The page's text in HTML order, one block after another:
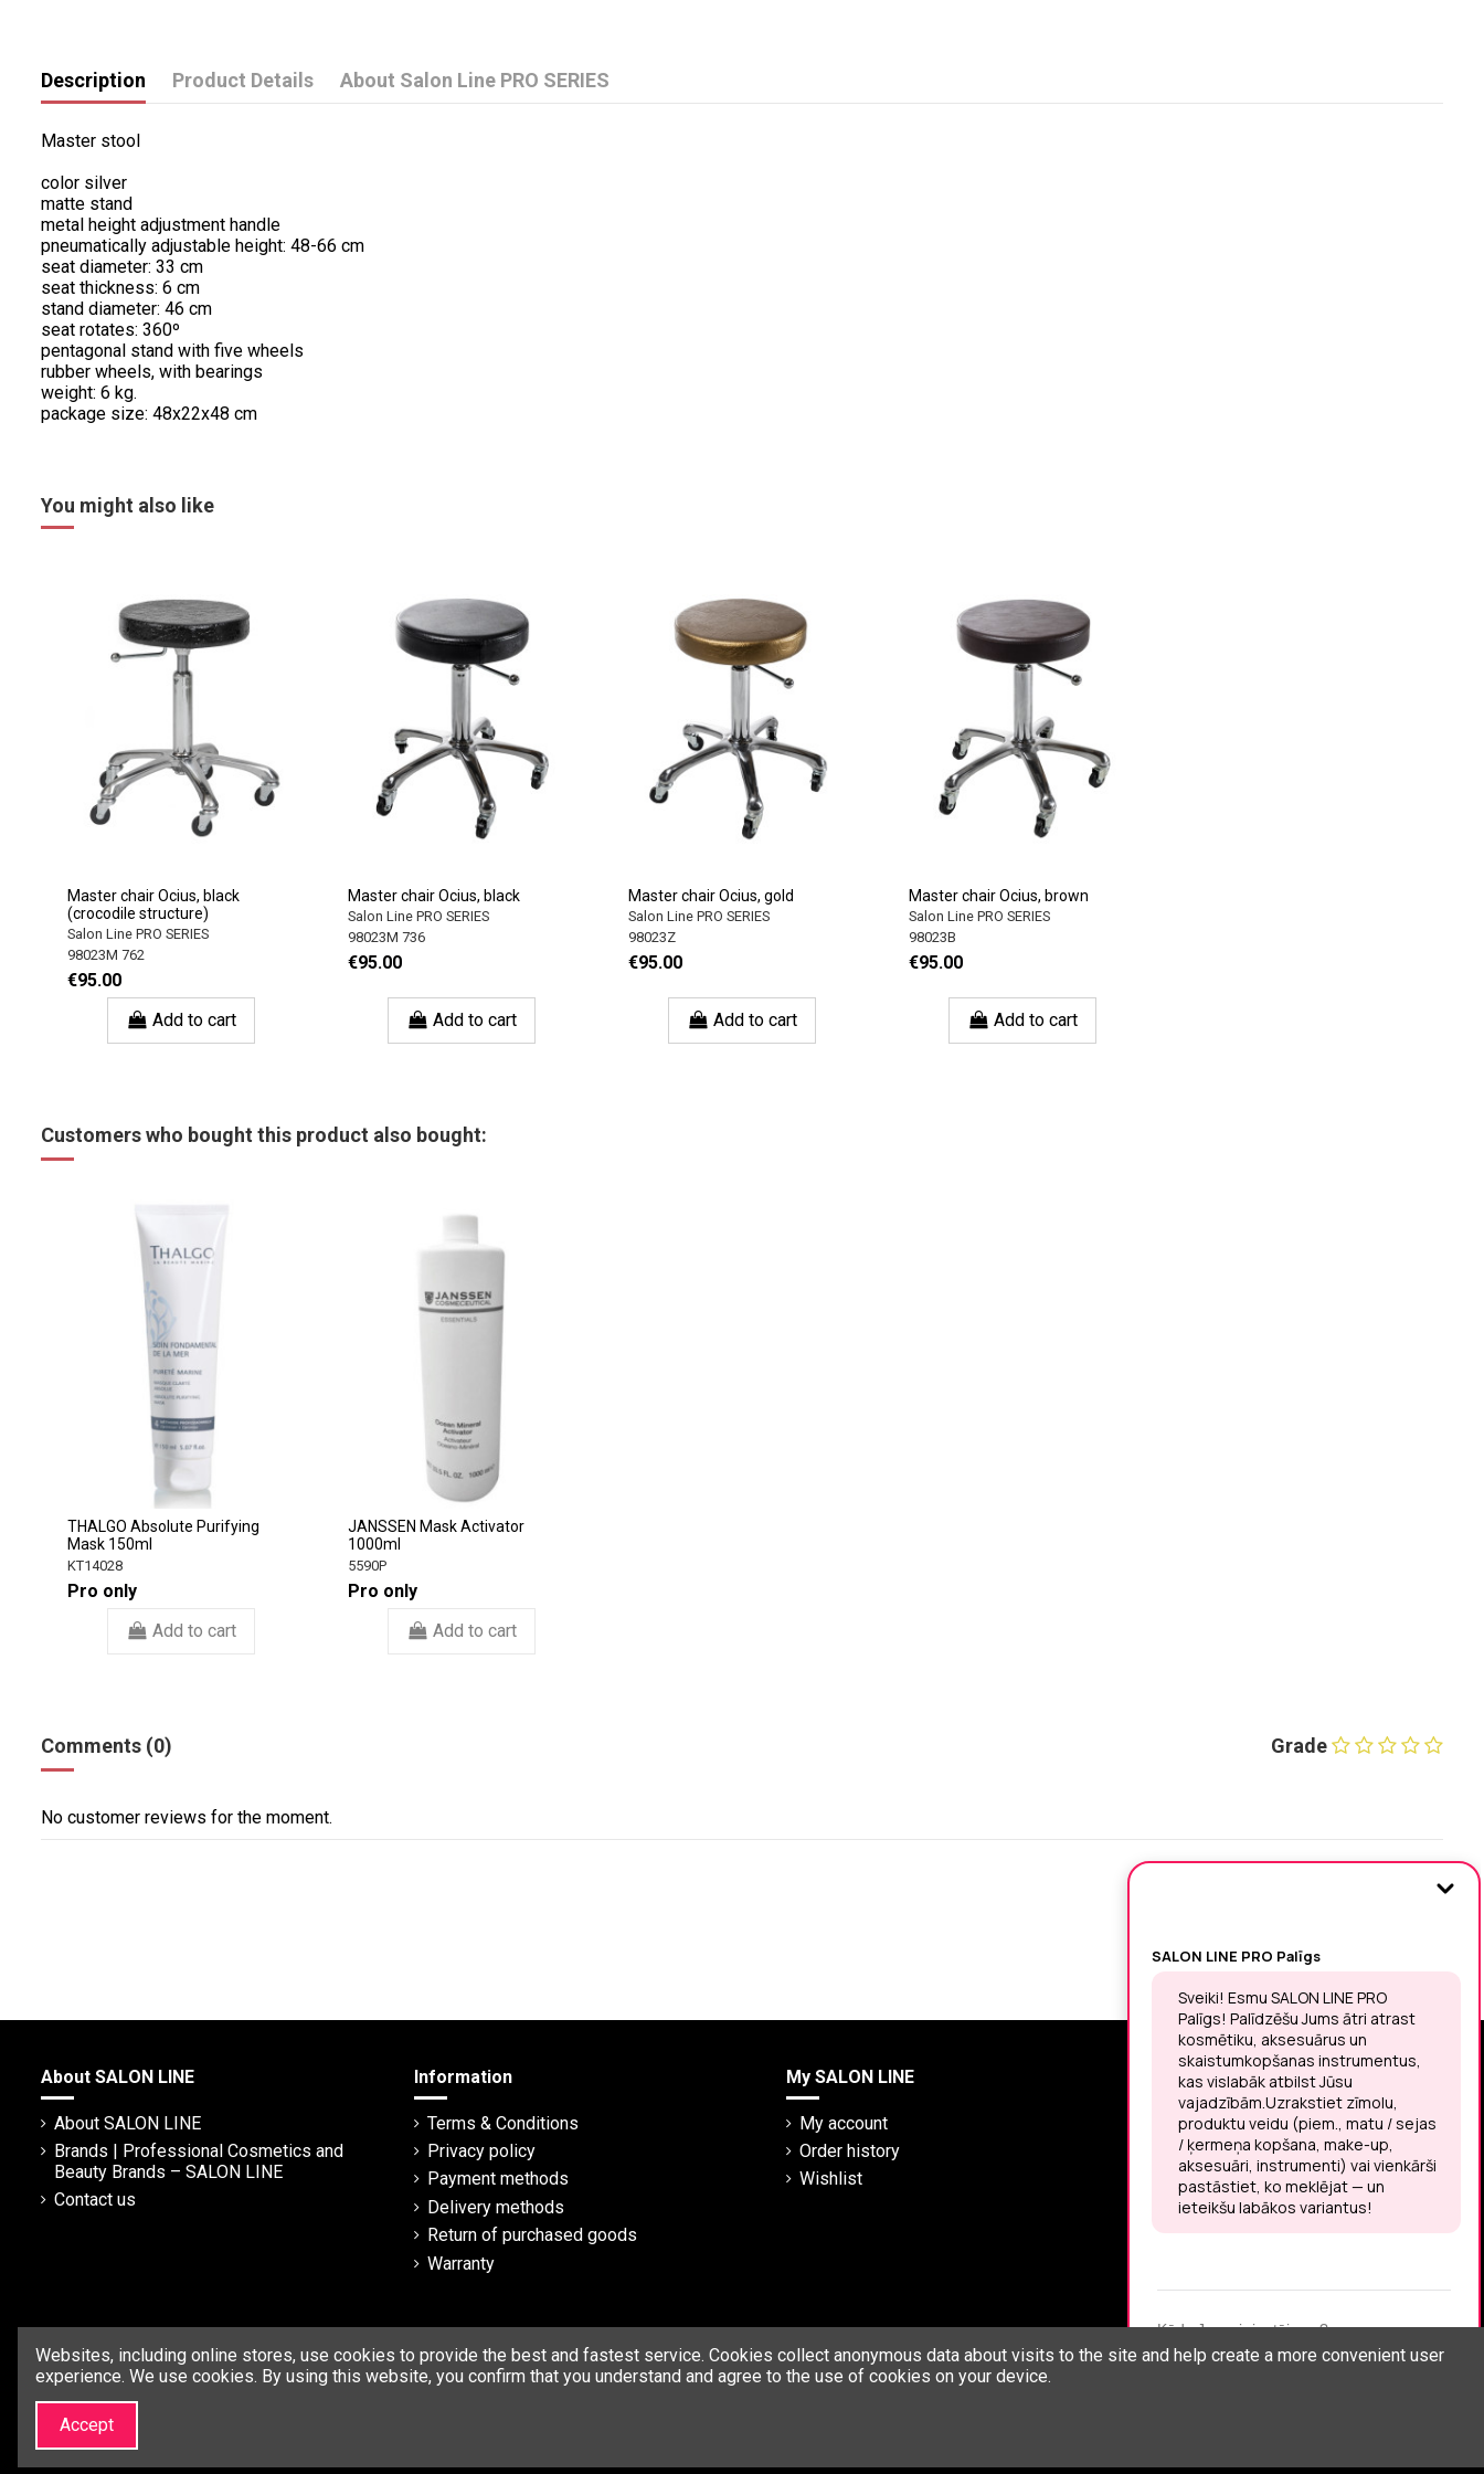
Description Product Details About Salon Line PRO SERIES
Master stool
color silver
matte stand
metal height adjustment handle
pneumatically adjustable height: 48-66 cm
seat diameter: 33 cm
seat thickness: 6 cm
stand diameter: 46 cm
seat rotates: 360º
pentagonal stand with five wheels
rubber wheels, with bearings
weight: 6 kg.
package size: 48x22x48 cm
You might also like
Master chair Ocius, black
(crocodile structure)
Salon Line PRO SERIES
98023M 762
€95.00
Add to cart
Master chair Ocius, black
Salon Line PRO SERIES
98023M 736
€95.00
Add to cart
Master chair Ocius, gold
Salon Line PRO SERIES
98023Z
€95.00
Add to cart
Master chair Ocius, brown
Salon Line PRO SERIES
98023B
€95.00
Add to cart
Customers who bought this product also bought:
THALGO Absolute Purifying
Mask 150ml
KT14028
Pro only
Add to cart
JANSSEN Mask Activator
1000ml
5590P
Pro only
Add to cart
Grade
Comments (0)
No customer reviews for the moment.
About SALON LINE
About SALON LINE
Brands | Professional Cosmetics and
Beauty Brands – SALON LINE
Contact us
Information
Terms & Conditions
Privacy policy
Payment methods
Delivery methods
Return of purchased goods
Warranty
My SALON LINE
My account
Order history
Wishlist
SIGN UP FOR THE LATEST NEWS
You may unsubscribe at any moment.
LET’S MEET ON !
Websites, including online stores, use cookies to provide the best and fastest service. Cookies collect anonymous data about visits to the site and help create a more convenient user
experience. We use cookies. By using this website, you confirm that you understand and agree to the use of cookies on your device.
Accept